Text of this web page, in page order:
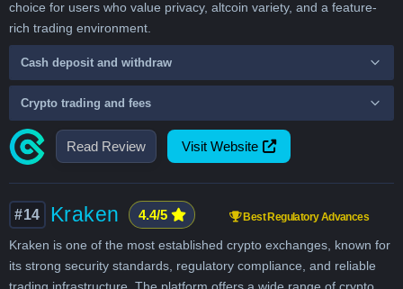
Read Review Visit Website
choice for users who value privacy, altcoin variety, and a feature-
rich trading environment.
Cash deposit and withdraw
Crypto trading and fees
#14 Kraken 4.4/5 Best Regulatory Advances
Kraken is one of the most established crypto exchanges, known for
its strong security standards, regulatory compliance, and reliable